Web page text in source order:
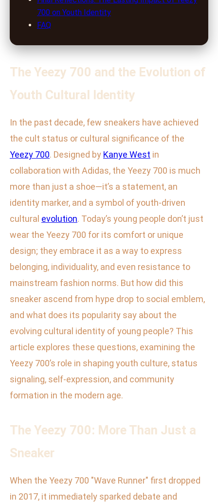
700 on Youth Identity
FAQ
The Yeezy 700 and the Evolution of
Youth Cultural Identity
In the past decade, few sneakers have achieved
the cult status or cultural significance of the
Yeezy 700. Designed by Kanye West in
collaboration with Adidas, the Yeezy 700 is much
more than just a shoe—it’s a statement, an
identity marker, and a symbol of youth-driven
cultural evolution. Today’s young people don’t just
wear the Yeezy 700 for its comfort or unique
design; they embrace it as a way to express
belonging, individuality, and even resistance to
mainstream fashion norms. But how did this
sneaker ascend from hype drop to social emblem,
and what does its popularity say about the
evolving cultural identity of young people? This
article explores these questions, examining the
Yeezy 700’s role in shaping youth culture, status
signaling, self-expression, and community
formation in the modern age.
The Yeezy 700: More Than Just a
Sneaker
When the Yeezy 700 "Wave Runner" first dropped
in 2017, it immediately sparked debate and